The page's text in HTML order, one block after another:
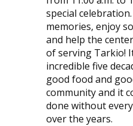
special
memories, enjoy
and help the
of serving Tarkio!
incredible five
good food and
community and it
done without
over the years.